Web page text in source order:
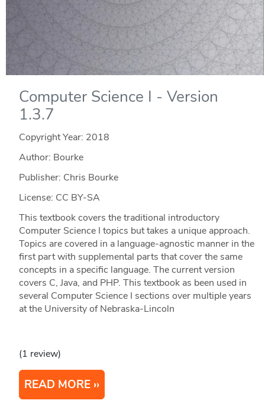
Computer Science I - Version
1.3.7
Copyright Year: 2018
Author: Bourke
Publisher: Chris Bourke
License: CC BY-SA
This textbook covers the traditional introductory
Computer Science I topics but takes a unique approach.
Topics are covered in a language-agnostic manner in the
first part with supplemental parts that cover the same
concepts in a specific language. The current version
covers C, Java, and PHP. This textbook as been used in
several Computer Science I sections over multiple years
at the University of Nebraska-Lincoln
(1 review)
READ MORE